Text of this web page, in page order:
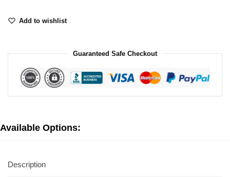
Add to wishlist
Guaranteed Safe Checkout
Available Options:
Description